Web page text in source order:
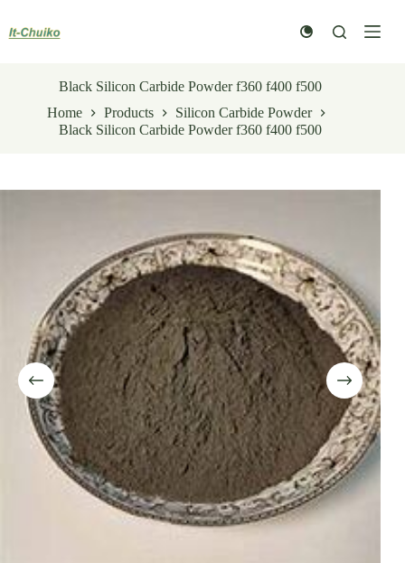
content
Black Silicon Carbide Powder f360 f400 f500
Home
Products
Silicon Carbide Powder
Black Silicon Carbide Powder f360 f400 f500